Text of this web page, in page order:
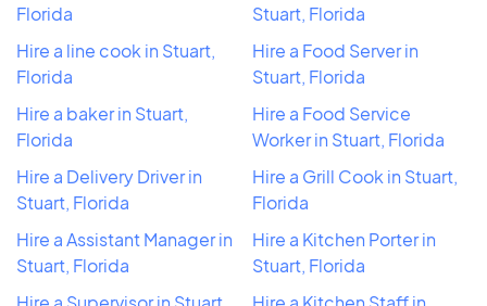
Florida
Hire a line cook in Stuart,
Florida
Hire a baker in Stuart,
Florida
Hire a Delivery Driver in
Stuart, Florida
Hire a Assistant Manager in
Stuart, Florida
Stuart, Florida
Hire a Food Server in
Stuart, Florida
Hire a Food Service
Worker in Stuart, Florida
Hire a Grill Cook in Stuart,
Florida
Hire a Kitchen Porter in
Stuart, Florida